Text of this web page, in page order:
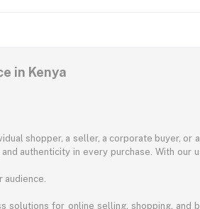
in Kenya
shopper, a seller, a corporate buyer, or
authenticity in every purchase. With our
audience.
for online selling, shopping, and